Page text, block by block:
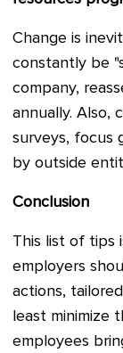
Change is
constantly be
company,
annually. Also,
surveys, focus
by outside
Conclusion
This list of tips
employers
actions,
least minimize
employees